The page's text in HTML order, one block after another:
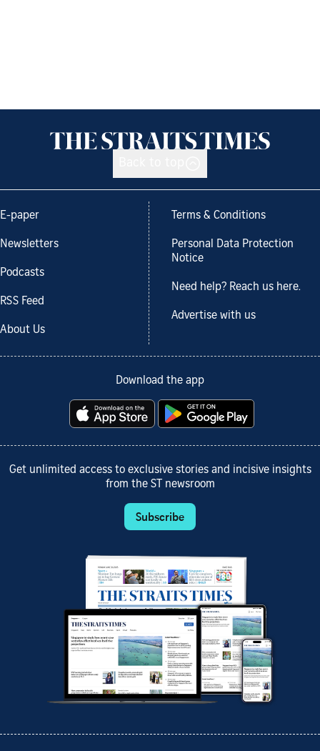
E-paper
Newsletters
Podcasts
RSS Feed
About Us
Terms & Conditions
Personal Data Protection
Notice
Need help? Reach us here.
Advertise with us
Download the app
Get unlimited access to exclusive stories and incisive insights
from the ST newsroom
Subscribe